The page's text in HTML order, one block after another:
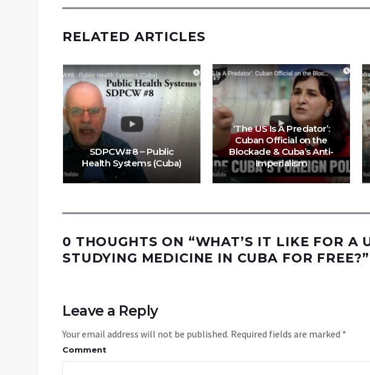
RELATED ARTICLES
SDPCW#8 – Public
Health Systems (Cuba)
‘The US Is A Predator’:
Cuban Official on the
Blockade & Cuba’s Anti-
Imperialism
0 THOUGHTS ON “WHAT’S IT LIKE FOR A
STUDYING MEDICINE IN CUBA FOR FREE?”
Leave a Reply
Your email address will not be published. Required fields are marked *
Comment